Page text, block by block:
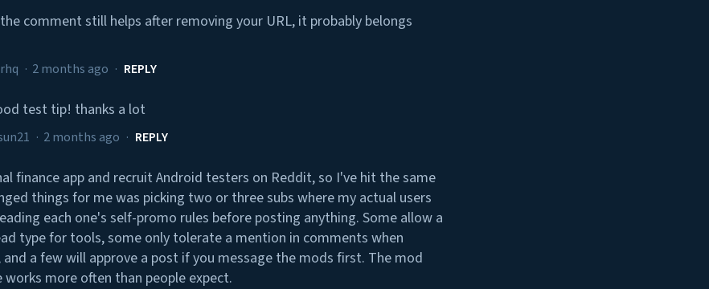
comment still helps after removing your URL, it probably belongs
· 2 months ago · REPLY
test tip! thanks a lot
· 2 months ago · REPLY
finance app and recruit Android testers on Reddit, so I've hit the same
things for me was picking two or three subs where my actual users
each one's self-promo rules before posting anything. Some allow a
type for tools, some only tolerate a mention in comments when
and a few will approve a post if you message the mods first. The mod
works more often than people expect.